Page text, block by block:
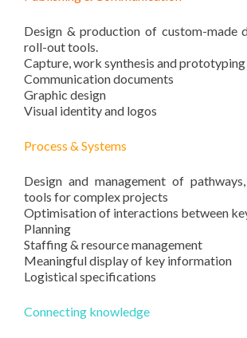
Design & production of custom-made
roll-out tools.
Capture, work synthesis and prototyping
Communication documents
Graphic design
Visual identity and logos
Process & Systems
Design and management of
tools for complex projects
Optimisation of interactions between
Planning
Staffing & resource management
Meaningful display of key information
Logistical specifications
Connecting knowledge